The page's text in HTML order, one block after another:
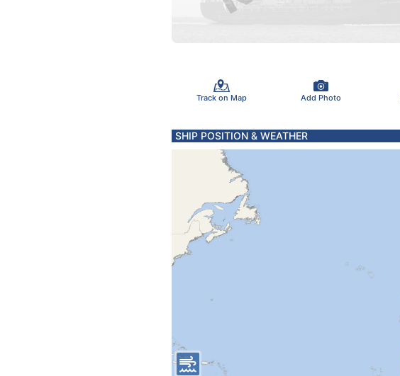
Track on Map Add Photo
SHIP POSITION & WEATHER